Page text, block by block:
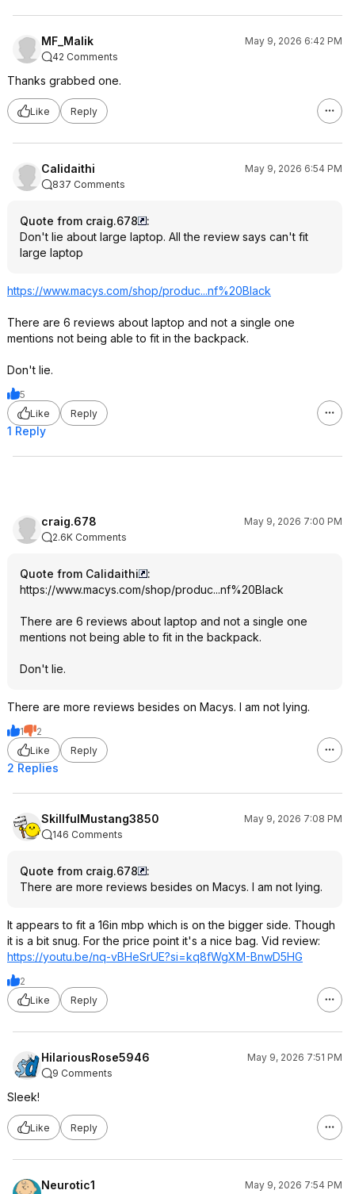
MF_Malik
May 9, 2026 6:42 PM
42 Comments
Thanks grabbed one.
Like Reply
Calidaithi
May 9, 2026 6:54 PM
837 Comments
Quote from craig.678
:
Don't lie about large laptop. All the review says can't fit
large laptop
https://www.macys.com/shop/produc...nf%20Black
There are 6 reviews about laptop and not a single one
mentions not being able to fit in the backpack.
Don't lie.
5
Like
Reply
1 Reply
craig.678
May 9, 2026 7:00 PM
2.6K Comments
Quote from Calidaithi
:
https://www.macys.com/shop/produc...nf%20Black
There are 6 reviews about laptop and not a single one
mentions not being able to fit in the backpack.
Don't lie.
There are more reviews besides on Macys. I am not lying.
1
2
Like
Reply
2 Replies
SkillfulMustang3850
May 9, 2026 7:08 PM
146 Comments
Quote from craig.678
:
There are more reviews besides on Macys. I am not lying.
It appears to fit a 16in mbp which is on the bigger side. Though
it is a bit snug. For the price point it's a nice bag. Vid review:
https://youtu.be/nq-vBHeSrUE?si=kq8fWgXM-BnwD5HG
2
Like
Reply
HilariousRose5946
May 9, 2026 7:51 PM
9 Comments
Sleek!
Like Reply
Neurotic1
May 9, 2026 7:54 PM